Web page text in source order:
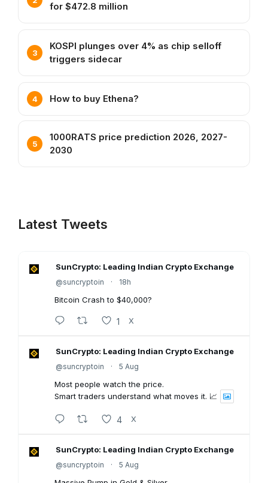
for $472.8 million
KOSPI plunges over 4% as chip selloff
triggers sidecar
How to buy Ethena?
1000RATS price prediction 2026, 2027-
2030
Latest Tweets
SunCrypto: Leading Indian Crypto Exchange
@suncryptoin · 18h
Bitcoin Crash to $40,000?
1 X
SunCrypto: Leading Indian Crypto Exchange
@suncryptoin · 5 Aug
Most people watch the price.
Smart traders understand what moves it. 📈
4 X
SunCrypto: Leading Indian Crypto Exchange
@suncryptoin · 5 Aug